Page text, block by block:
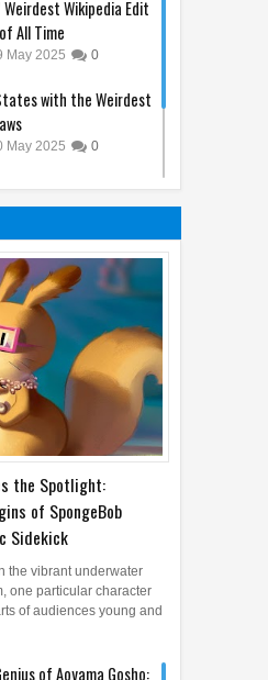
May 2025 0
Wikipedia Edit
All Time
with the Weirdest
That Didn’t Exist 10
May 2025 0
the Spotlight:
of SpongeBob
Sidekick
the vibrant underwater
one particular character
of audiences young and